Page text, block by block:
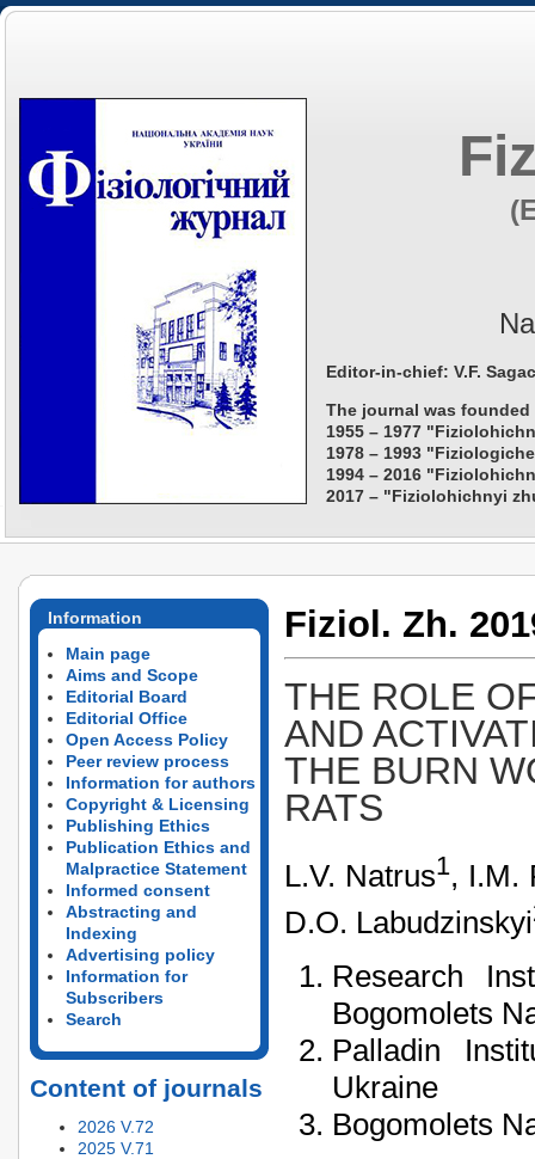
Editor-in-chief: V.F.
The journal was founded
1955 – 1977
1978 – 1993
1994 – 2016
2017 – "Fiziolohichnyi
Information
Main page
Aims and Scope
Editorial Board
Editorial Office
Open Access Policy
Peer review process
Information for authors
Copyright & Licensing
Publishing Ethics
Publication Ethics and
Malpractice Statement
Informed consent
Abstracting and
Indexing
Advertising policy
Information for
Subscribers
Search
Content of journals
2026 V.72
2025 V.71
Fiziol. Zh.
THE ROLE
AND
THE BURN
RATS
L.V. Natrus1, I.M.
D.O. Labudzinskyi
Research
Bogomolets
Palladin
Ukraine
Bogomolets